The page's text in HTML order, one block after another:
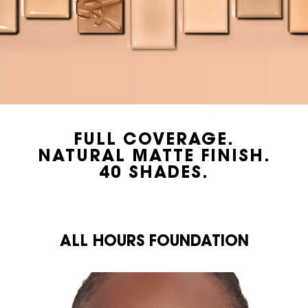
FULL COVERAGE.
NATURAL MATTE FINISH.
40 SHADES.
ALL HOURS FOUNDATION